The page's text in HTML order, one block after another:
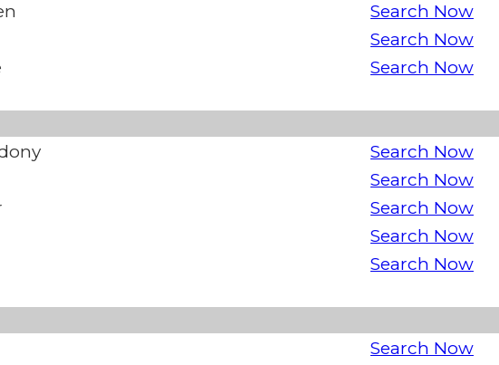
Search Now
Search Now
Search Now
Search Now
Search Now
Search Now
Search Now
Search Now
Search Now